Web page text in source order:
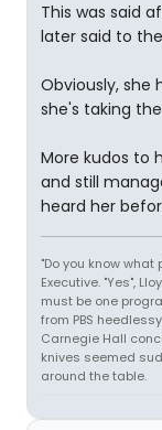
This was said
later said to
Obviously, she
she's taking
More kudos to
and still
heard her
"Do you know what
Executive. "Yes",
must be one
from PBS
Carnegie Hall
knives seemed
around the table.